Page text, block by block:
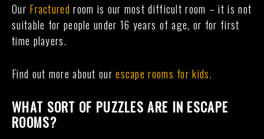
Our Fractured room is our most difficult room – it is not
suitable for people under 16 years of age, or for first
time players.
Find out more about ourescape rooms for kids.
WHAT SORT OF PUZZLES ARE IN ESCAPE
ROOMS?